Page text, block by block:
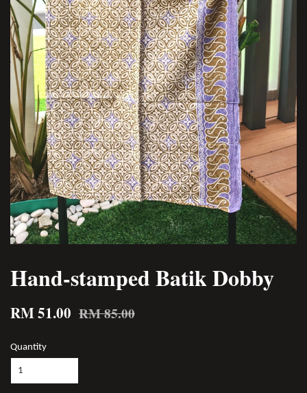
Hand-stamped Batik Dobby
RM 51.00 RM 85.00
Quantity